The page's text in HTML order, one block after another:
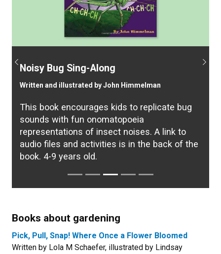
Noisy Bug Sing-Along
Written and illustrated by John Himmelman
This book encourages kids to replicate bug
sounds with fun onomatopoeia
representations of insect noises. A link to
audio files and activities is in the back of the
book. 4-9 years old.
Previous Next
Books about gardening
Pick, Pull, Snap! Where Once a Flower Bloomed
Written by Lola M Schaefer, illustrated by Lindsay